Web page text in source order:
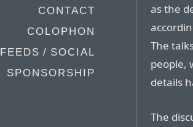
CONTACT
COLOPHON
FEEDS / SOCIAL
SPONSORSHIP
as the
The
people,
details
The